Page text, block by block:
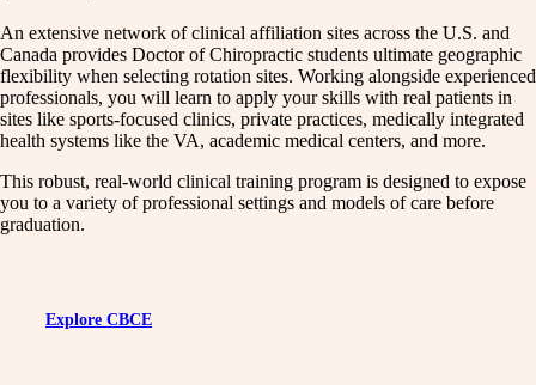
An extensive network of clinical affiliation sites across the U.S. and
Canada provides Doctor of Chiropractic students ultimate geographic
flexibility when selecting rotation sites. Working alongside experienced
professionals, you will learn to apply your skills with real patients in
sites like sports-focused clinics, private practices, medically integrated
health systems like the VA, academic medical centers, and more.
This robust, real-world clinical training program is designed to expose
you to a variety of professional settings and models of care before
graduation.
Explore CBCE